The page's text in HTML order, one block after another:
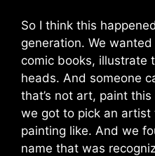
So I think this
generation. We
comic books, illustrate
heads. And someone
that’s not art, paint
we got to pick an
painting like. And we
name that was